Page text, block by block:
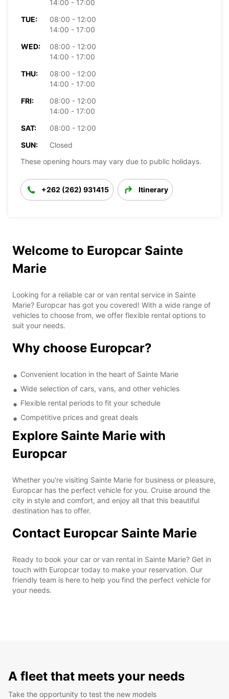
14:00 - 17:00
TUE:
08:00 - 12:00
14:00 - 17:00
WED:
08:00 - 12:00
14:00 - 17:00
THU:
08:00 - 12:00
14:00 - 17:00
FRI:
08:00 - 12:00
14:00 - 17:00
SAT:
08:00 - 12:00
SUN:
Closed
These opening hours may vary due to public holidays.
+262 (262) 931415 Itinerary
Welcome to Europcar Sainte
Marie
Looking for a reliable car or van rental service in Sainte
Marie? Europcar has got you covered! With a wide range of
vehicles to choose from, we offer flexible rental options to
suit your needs.
Why choose Europcar?
Convenient location in the heart of Sainte Marie
Wide selection of cars, vans, and other vehicles
Flexible rental periods to fit your schedule
Competitive prices and great deals
Explore Sainte Marie with
Europcar
Whether you're visiting Sainte Marie for business or pleasure,
Europcar has the perfect vehicle for you. Cruise around the
city in style and comfort, and enjoy all that this beautiful
destination has to offer.
Contact Europcar Sainte Marie
Ready to book your car or van rental in Sainte Marie? Get in
touch with Europcar today to make your reservation. Our
friendly team is here to help you find the perfect vehicle for
your needs.
A fleet that meets your needs
Take the opportunity to test the new models